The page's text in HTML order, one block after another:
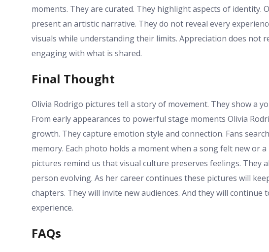
moments. They are curated. They highlight aspects of identity.
present an artistic narrative. They do not reveal every
visuals while understanding their limits. Appreciation does not
engaging with what is shared.
Final Thought
Olivia Rodrigo pictures tell a story of movement. They show a
From early appearances to powerful stage moments Olivia
growth. They capture emotion style and connection. Fans
memory. Each photo holds a moment when a song felt new or
pictures remind us that visual culture preserves feelings. They
person evolving. As her career continues these pictures will
chapters. They will invite new audiences. And they will
experience.
FAQs